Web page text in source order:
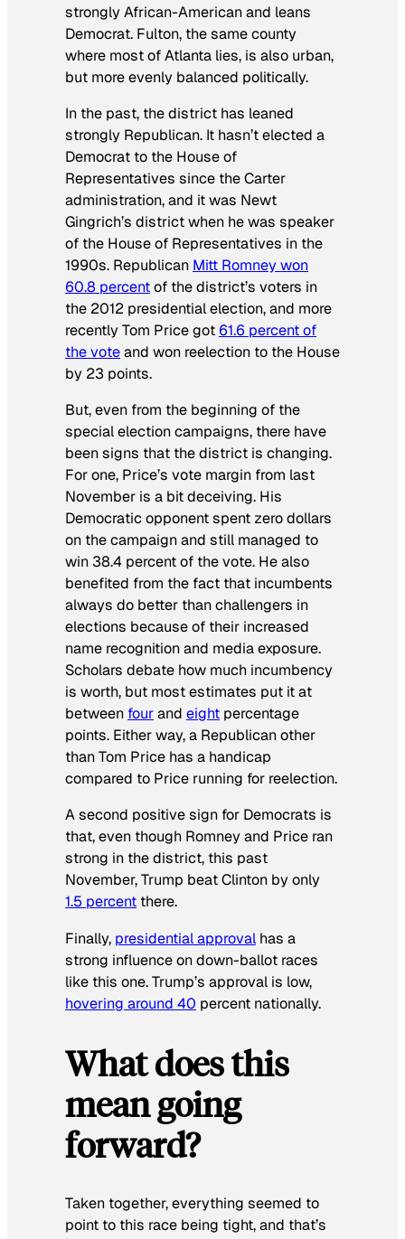
strongly African-American and leans
Democrat. Fulton, the same county
where most of Atlanta lies, is also urban,
but more evenly balanced politically.
In the past, the district has leaned
strongly Republican. It hasn’t elected a
Democrat to the House of
Representatives since the Carter
administration, and it was Newt
Gingrich’s district when he was speaker
of the House of Representatives in the
1990s. Republican Mitt Romney won
60.8 percentof the district’s voters in
the 2012 presidential election, and more
recently Tom Price got 61.6 percent of
the voteand won reelection to the House
by 23 points.
But, even from the beginning of the
special election campaigns, there have
been signs that the district is changing.
For one, Price’s vote margin from last
November is a bit deceiving. His
Democratic opponent spent zero dollars
on the campaign and still managed to
win 38.4 percent of the vote. He also
benefited from the fact that incumbents
always do better than challengers in
elections because of their increased
name recognition and media exposure.
Scholars debate how much incumbency
is worth, but most estimates put it at
between fourand eight percentage
points. Either way, a Republican other
than Tom Price has a handicap
compared to Price running for reelection.
A second positive sign for Democrats is
that, even though Romney and Price ran
strong in the district, this past
November, Trump beat Clinton by only
1.5 percent there.
Finally, presidential approval has a
strong influence on down-ballot races
like this one. Trump’s approval is low,
hovering around 40 percent nationally.
What does this
mean going
forward?
Taken together, everything seemed to
point to this race being tight, and that’s